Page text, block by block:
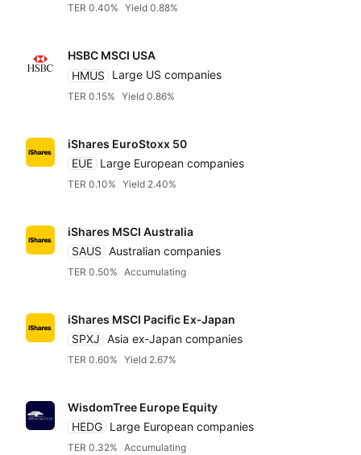
TER 0.40% Yield 0.88%
HSBC MSCI USA
HMUS
Large US companies
TER 0.15% Yield 0.86%
iShares EuroStoxx 50
EUE Large European companies
TER 0.10% Yield 2.40%
iShares MSCI Australia
SAUS Australian companies
TER 0.50% Accumulating
iShares MSCI Pacific Ex‑Japan
SPXJ Asia ex‑Japan companies
TER 0.60% Yield 2.67%
WisdomTree Europe Equity
HEDG Large European companies
TER 0.32% Accumulating